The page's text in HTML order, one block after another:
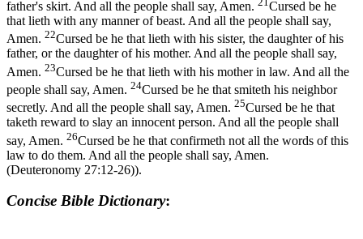
father's skirt. And all the people shall say, Amen.
Cursed be he
that lieth with any manner of beast. And all the people shall say,
Amen. 22Cursed be he that lieth with his sister, the daughter of his
father, or the daughter of his mother. And all the people shall say,
Amen. 23Cursed be he that lieth with his mother in law. And all the
people shall say, Amen. 24Cursed be he that smiteth his neighbor
secretly. And all the people shall say, Amen. 25Cursed be he that
taketh reward to slay an innocent person. And all the people shall
say, Amen. 26Cursed be he that confirmeth not all the words of this
law to do them. And all the people shall say, Amen.
(Deuteronomy 27:12‑26)).
Concise Bible Dictionary: